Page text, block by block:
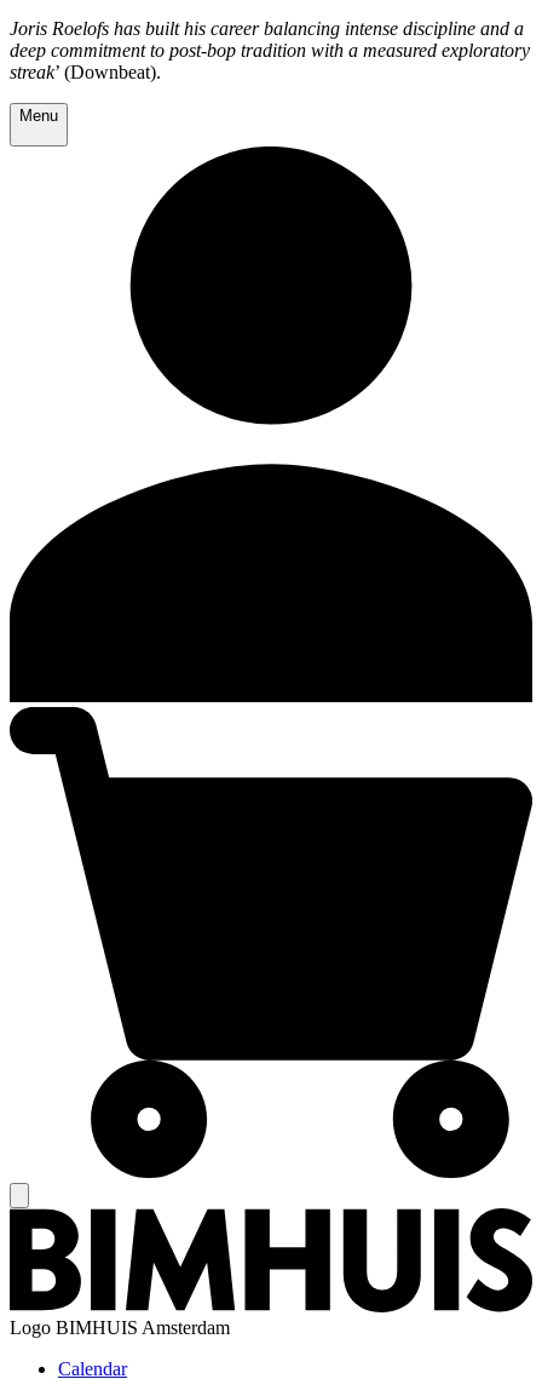
Joris Roelofs has built his career balancing intense discipline and a
deep commitment to post-bop tradition with a measured exploratory
streak’ (Downbeat).
Menu
Logo BIMHUIS Amsterdam
Calendar